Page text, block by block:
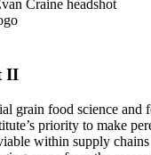
II
grain food science and
priority to make
within supply